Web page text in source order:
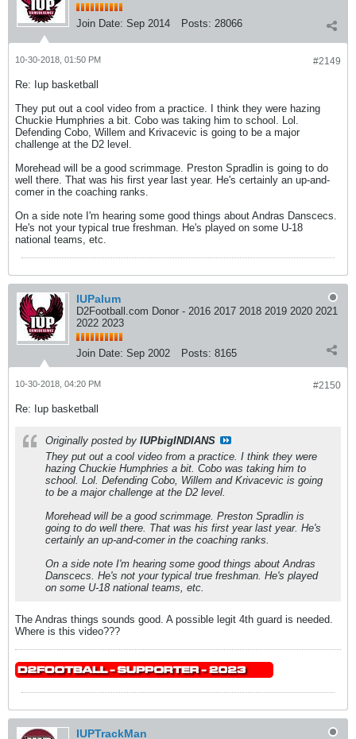
Join Date: Sep 2014 Posts: 28066
#2149
10-30-2018, 01:50 PM
Re: Iup basketball
They put out a cool video from a practice. I think they were hazing
Chuckie Humphries a bit. Cobo was taking him to school. Lol.
Defending Cobo, Willem and Krivacevic is going to be a major
challenge at the D2 level.
Morehead will be a good scrimmage. Preston Spradlin is going to do
well there. That was his first year last year. He's certainly an up-and-
comer in the coaching ranks.
On a side note I'm hearing some good things about Andras Danscecs.
He's not your typical true freshman. He's played on some U-18
national teams, etc.
IUPalum
D2Football.com Donor - 2016 2017 2018 2019 2020 2021
2022 2023
Join Date: Sep 2002 Posts: 8165
#2150
10-30-2018, 04:20 PM
Re: Iup basketball
Originally posted by IUPbigINDIANS
They put out a cool video from a practice. I think they were
hazing Chuckie Humphries a bit. Cobo was taking him to
school. Lol. Defending Cobo, Willem and Krivacevic is going
to be a major challenge at the D2 level.
Morehead will be a good scrimmage. Preston Spradlin is
going to do well there. That was his first year last year. He's
certainly an up-and-comer in the coaching ranks.
On a side note I'm hearing some good things about Andras
Danscecs. He's not your typical true freshman. He's played
on some U-18 national teams, etc.
The Andras things sounds good. A possible legit 4th guard is needed.
Where is this video???
IUPTrackMan